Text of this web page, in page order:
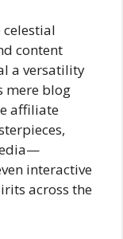
celestial
content
a versatility
mere blog
affiliate
interactive
across the